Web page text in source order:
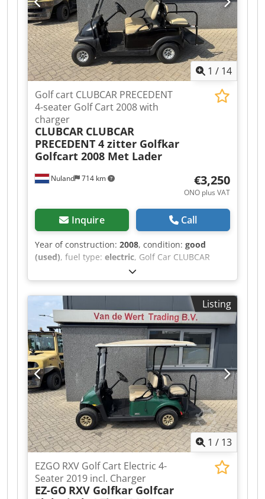
coating Wheel dimension: Ø125 x 40 mm Wheels
with brake: 2 pcs Net weight: 102 kg Gross
weight: 107 kg Packaging dimensions: 1800 x 325
x 300
1 / 14
Nuland 714 km
Golf cart CLUBCAR PRECEDENT
4-seater Golf Cart 2008 with
charger
CLUBCAR CLUBCAR
PRECEDENT 4 zitter Golfkar
Golfcart 2008 Met Lader
€3,250
ONO plus VAT
Inquire Call
Year of construction: 2008, condition: good
(used), fuel type: electric, Golf Car CLUBCAR
PRECEDENT 4-seater Golf Cart 2008 with Charger
A video can be sent via WhatsApp. We have a
continuous stock; see our website. Prices are
quoted ex works Nuland. Van de Wert Trading
B.V. has a varying stock of machines, trucks,
trailers, and attachments. Dedpfx Aezqhl Tshfjck
All our deliveries are at trade prices, in AS-IS
condition, and without warranties (see our
general terms and conditions). You can make a
non-binding appointment for a viewing and/or
test drive. Please call beforehand as we are not
always available. Van de Wert Trading B.V.
Bedrijfsstraat 3 5391 LR Nuland
Listing
1 / 13
EZGO RXV Golf Cart Electric 4-
Seater 2019 incl. Charger
EZ-GO RXV Golfkar Golfcar